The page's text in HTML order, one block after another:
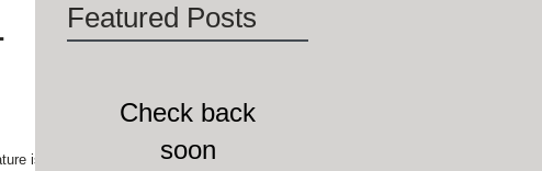
is
Featured Posts
Check back
soon